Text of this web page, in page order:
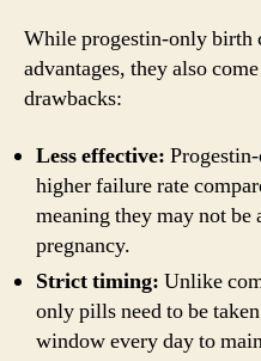
While progestin-only birth
advantages, they also
drawbacks:
Less effective:
higher failure rate
meaning they may not
pregnancy.
Strict timing: Unlike
only pills need to be
window every day to